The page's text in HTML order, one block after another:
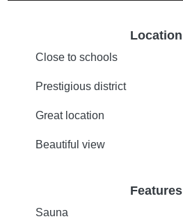
Location
Close to schools
Prestigious district
Great location
Beautiful view
Features
Sauna